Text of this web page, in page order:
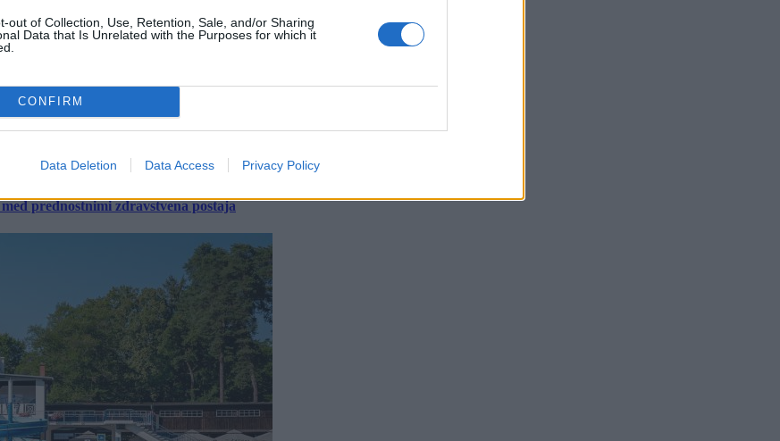
out of Collection, Use, Retention, Sale, and/or Sharing
Data that Is Unrelated with the Purposes for which it
CONFIRM
Data Deletion Data Access Privacy Policy
prednostnimi zdravstvena postaja